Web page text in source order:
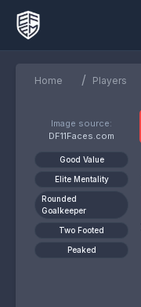
Home / Players
Image source:
DF11Faces.com
Good Value
Elite Mentality
Rounded
Goalkeeper
Two Footed
Peaked